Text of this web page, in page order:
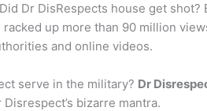
Dr DisRespects house get
racked up more than 90 million
and online videos.
serve in the military? Dr
bizarre mantra.